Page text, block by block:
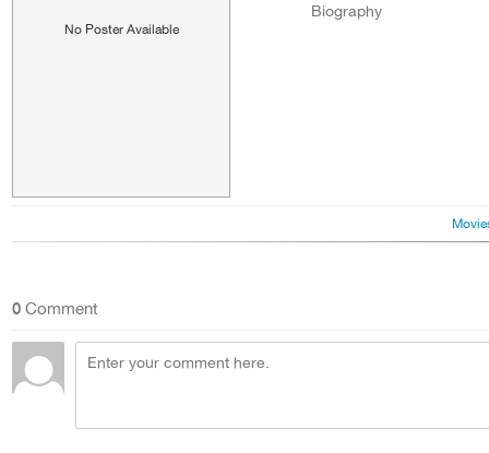
No Poster Available
Biography
0 Comment